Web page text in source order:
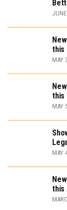
this
MAY
this
MAY
MAY
this